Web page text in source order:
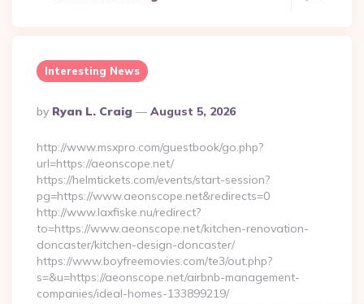
Interesting News
Posted
By
By Ryan L. Craig August 5, 2026
http://www.msxpro.com/guestbook/go.php?
url=https://aeonscope.net/
https://helmtickets.com/events/start-session?
pg=https://www.aeonscope.net&redirects=0
http://www.laxfiske.nu/redirect?
to=https://www.aeonscope.net/kitchen-renovation-
doncaster/kitchen-design-doncaster/
https://www.boyfreemovies.com/te3/out.php?
s=&u=https://aeonscope.net/airbnb-management-
companies/ideal-homes-133899219/